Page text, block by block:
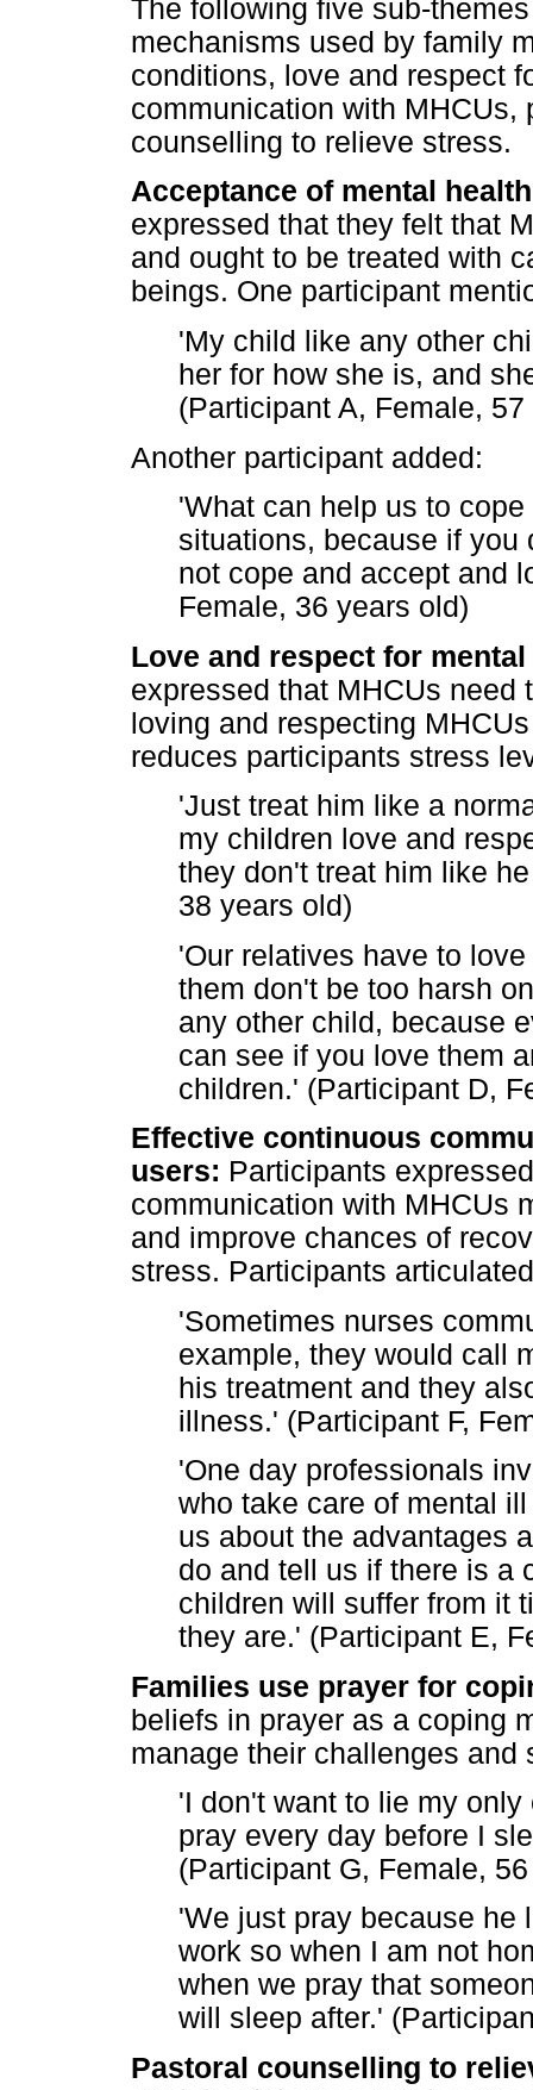
The following five sub-
mechanisms used by family
conditions, love and respect
communication with MHCUs,
counselling to relieve stress.
Acceptance of mental
expressed that they felt that
and ought to be treated with
beings. One participant
'My child like any other
her for how she is, and
(Participant A, Female,
Another participant added:
'What can help us to
situations, because if you
not cope and accept and
Female, 36 years old)
Love and respect for
expressed that MHCUs need
loving and respecting
reduces participants stress
'Just treat him like a
my children love and
they don't treat him like
38 years old)
'Our relatives have to
them don't be too harsh
any other child, because
can see if you love them
children.' (Participant D,
Effective continuous
users: Participants
communication with MHCUs
and improve chances of
stress. Participants
'Sometimes nurses
example, they would call
his treatment and they
illness.' (Participant F,
'One day professionals
who take care of mental
us about the advantages
do and tell us if there is a
children will suffer from it
they are.' (Participant E,
Families use prayer for
beliefs in prayer as a coping
manage their challenges
'I don't want to lie my
pray every day before I
(Participant G, Female,
'We just pray because he
work so when I am not
when we pray that
will sleep after.'
Pastoral counselling to